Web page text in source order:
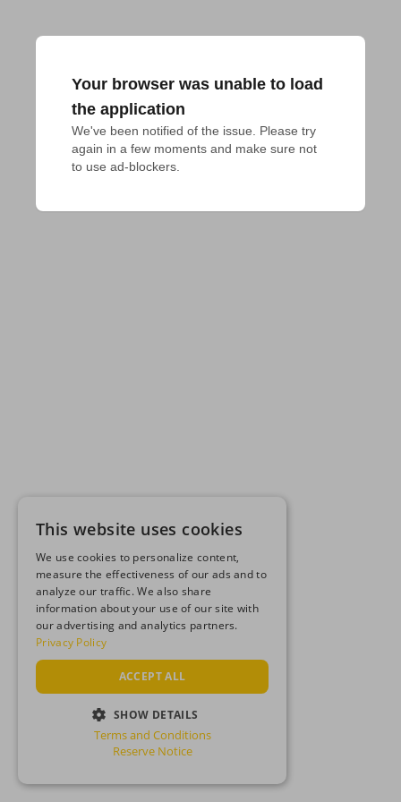
Your browser was unable to load
the application
We've been notified of the issue. Please try
again in a few moments and make sure not
to use ad-blockers.
This website uses cookies
We use cookies to personalize content,
measure the effectiveness of our ads and to
analyze our traffic. We also share
information about your use of our site with
our advertising and analytics partners.
Privacy Policy
ACCEPT ALL
SHOW DETAILS
STRICTLY NECESSARY
Terms and Conditions
Reserve Notice